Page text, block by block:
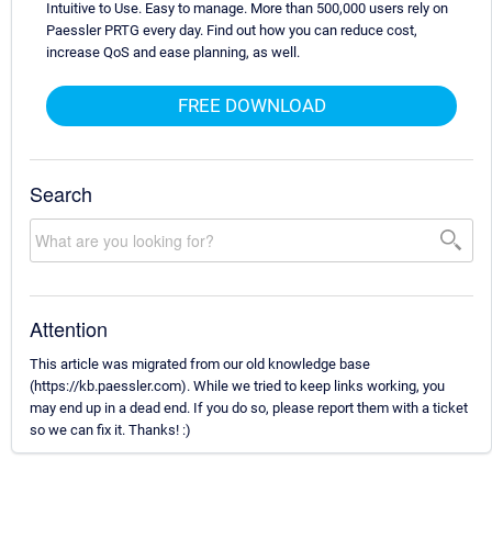
Intuitive to Use. Easy to manage. More than 500,000 users rely on
Paessler PRTG every day. Find out how you can reduce cost,
increase QoS and ease planning, as well.
FREE DOWNLOAD
Search
Attention
This article was migrated from our old knowledge base
(https://kb.paessler.com). While we tried to keep links working, you
may end up in a dead end. If you do so, please report them with a ticket
so we can fix it. Thanks! :)